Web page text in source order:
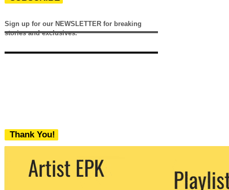
Sign up for our NEWSLETTER for breaking
stories and exclusives.
Thank You!
We never share your email with any 3rd
party. You can unsubscribe at any time.